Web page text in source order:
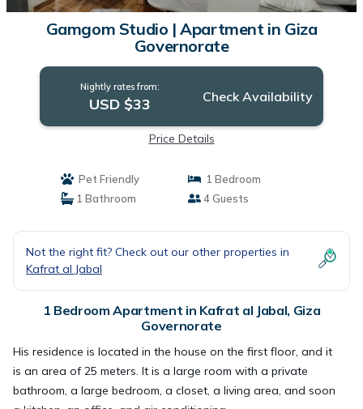
Gamgom Studio | Apartment in Giza
Governorate
Nightly rates from:
USD $33 Check Availability
Price Details
Pet Friendly
1 Bedroom
1 Bathroom
4 Guests
Not the right fit? Check out our other properties in
Kafrat al Jabal
1 Bedroom Apartment in Kafrat al Jabal, Giza
Governorate
His residence is located in the house on the first floor, and it
is an area of ​​25 meters. It is a large room with a private
bathroom, a large bedroom, a closet, a living area, and soon